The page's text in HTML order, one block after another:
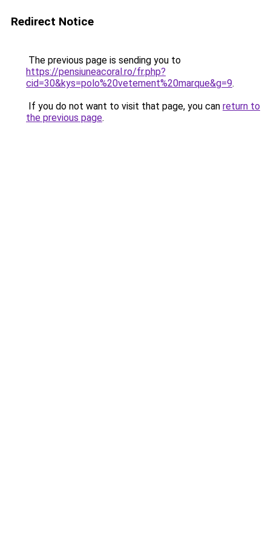
Redirect Notice
The previous page is sending you to
https://pensiuneacoral.ro/fr.php?
cid=30&kys=polo%20vetement%20marque&g=9.
If you do not want to visit that page, you can return to
the previous page.